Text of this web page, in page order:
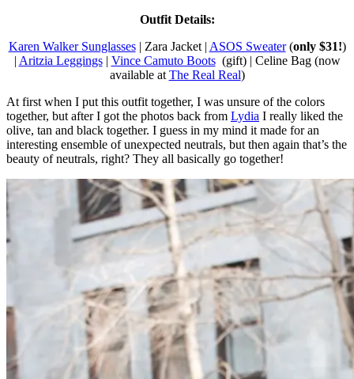
Outfit Details:
Karen Walker Sunglasses| Zara Jacket | ASOS Sweater(only $31!)
| Aritzia Leggings| Vince Camuto Boots(gift) | Celine Bag (now
available at The Real Real)
At first when I put this outfit together, I was unsure of the colors
together, but after I got the photos back from Lydia I really liked the
olive, tan and black together. I guess in my mind it made for an
interesting ensemble of unexpected neutrals, but then again that’s the
beauty of neutrals, right? They all basically go together!